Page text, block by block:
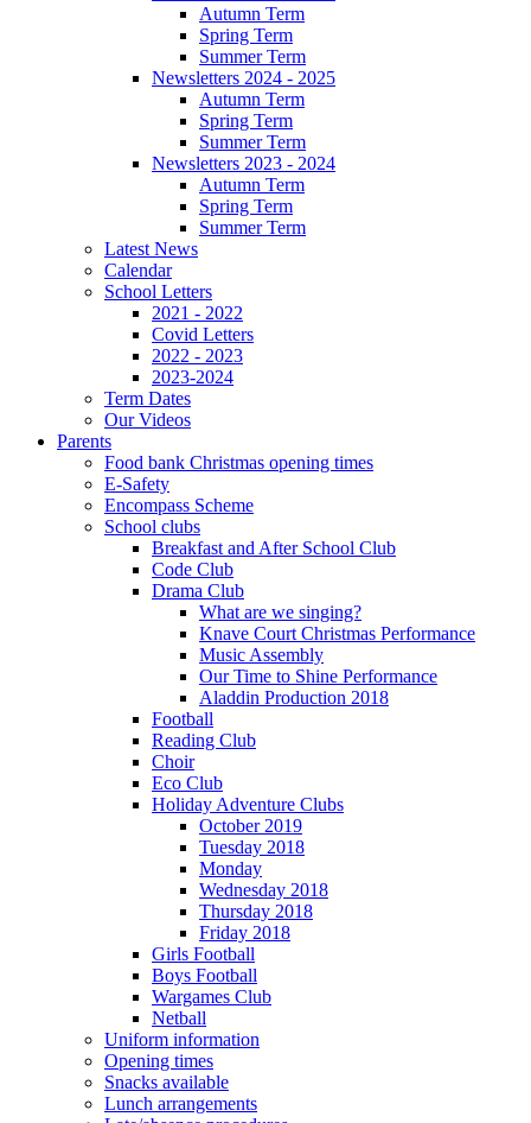
Autumn Term
Spring Term
Summer Term
Newsletters 2024 - 2025
Autumn Term
Spring Term
Summer Term
Newsletters 2023 - 2024
Autumn Term
Spring Term
Summer Term
Latest News
Calendar
School Letters
2021 - 2022
Covid Letters
2022 - 2023
2023-2024
Term Dates
Our Videos
Parents
Food bank Christmas opening times
E-Safety
Encompass Scheme
School clubs
Breakfast and After School Club
Code Club
Drama Club
What are we singing?
Knave Court Christmas Performance
Music Assembly
Our Time to Shine Performance
Aladdin Production 2018
Football
Reading Club
Choir
Eco Club
Holiday Adventure Clubs
October 2019
Tuesday 2018
Monday
Wednesday 2018
Thursday 2018
Friday 2018
Girls Football
Boys Football
Wargames Club
Netball
Uniform information
Opening times
Snacks available
Lunch arrangements